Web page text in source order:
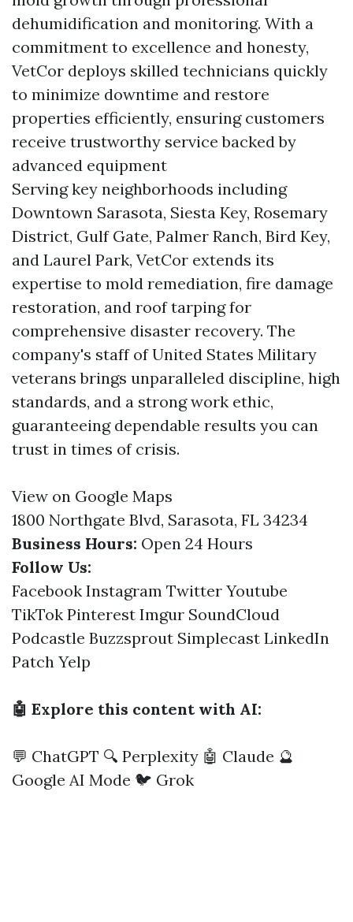
dehumidification and monitoring. With a
commitment to excellence and honesty,
VetCor deploys skilled technicians quickly
to minimize downtime and restore
properties efficiently, ensuring customers
receive trustworthy service backed by
advanced equipment
Serving key neighborhoods including
Downtown Sarasota, Siesta Key, Rosemary
District, Gulf Gate, Palmer Ranch, Bird Key,
and Laurel Park, VetCor extends its
expertise to mold remediation, fire damage
restoration, and roof tarping for
comprehensive disaster recovery. The
company's staff of United States Military
veterans brings unparalleled discipline, high
standards, and a strong work ethic,
guaranteeing dependable results you can
trust in times of crisis.
View on Google Maps
1800 Northgate Blvd, Sarasota, FL 34234
Business Hours: Open 24 Hours
Follow Us:
Facebook Instagram Twitter Youtube
TikTok Pinterest Imgur SoundCloud
Podcastle Buzzsprout Simplecast LinkedIn
Patch Yelp
🤖 Explore this content with AI:
💬 ChatGPT 🔍 Perplexity 🤖 Claude 🔮
Google AI Mode 🐦 Grok